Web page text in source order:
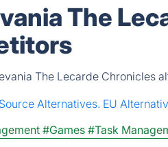
The
The Lecarde Chronicles
Alternatives. EU
#Games #Task